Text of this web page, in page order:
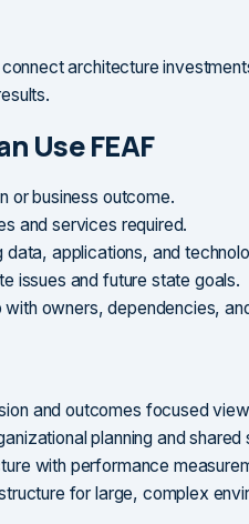
architecture
Use FEAF
or business outcome.
and services required.
data, applications, and
issues and future state goals.
owners, dependencies,
and outcomes focused
planning and shared
with performance
for large, complex